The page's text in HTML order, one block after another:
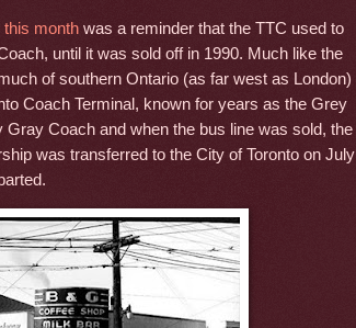
this month was a reminder that the TTC used to
until it was sold off in 1990. Much like the
of southern Ontario (as far west as London)
Coach Terminal, known for years as the Grey
Coach and when the bus line was sold, the
was transferred to the City of Toronto on July